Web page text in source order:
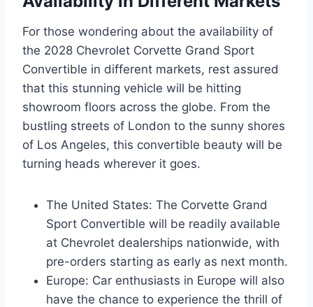
For those wondering about the availability of
the 2028 Chevrolet Corvette Grand Sport
Convertible in different markets, rest assured
that this stunning vehicle will be hitting
showroom floors across the globe. From the
bustling streets of London to the sunny shores
of Los Angeles, this convertible beauty will be
turning heads wherever it goes.
The United States: The Corvette Grand
Sport Convertible will be readily available
at Chevrolet dealerships nationwide, with
pre-orders starting as early as next month.
Europe: Car enthusiasts in Europe will also
have the chance to experience the thrill of